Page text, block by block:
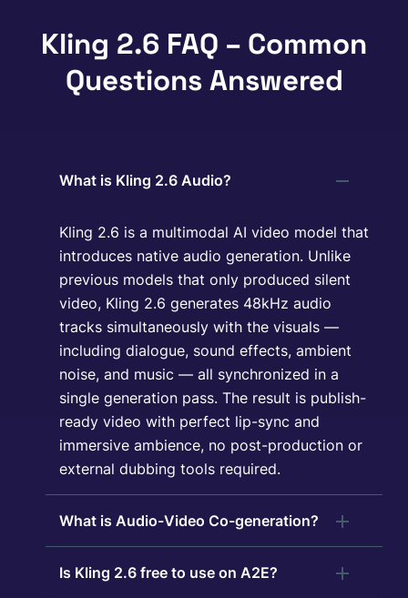
Kling 2.6 FAQ – Common
Questions Answered
What is Kling 2.6 Audio?
Kling 2.6 is a multimodal AI video model that
introduces native audio generation. Unlike
previous models that only produced silent
video, Kling 2.6 generates 48kHz audio
tracks simultaneously with the visuals —
including dialogue, sound effects, ambient
noise, and music — all synchronized in a
single generation pass. The result is publish-
ready video with perfect lip-sync and
immersive ambience, no post-production or
external dubbing tools required.
What is Audio-Video Co-generation?
Is Kling 2.6 free to use on A2E?